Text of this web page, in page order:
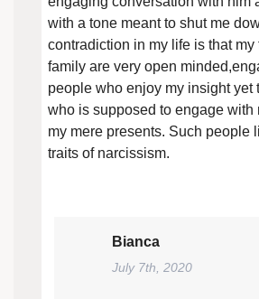
with a tone meant to shut me
contradiction in my life is that my
family are very open
people who enjoy my insight yet
who is supposed to engage with
my mere presents. Such people
traits of narcissism.
Bianca
July 7th, 2020